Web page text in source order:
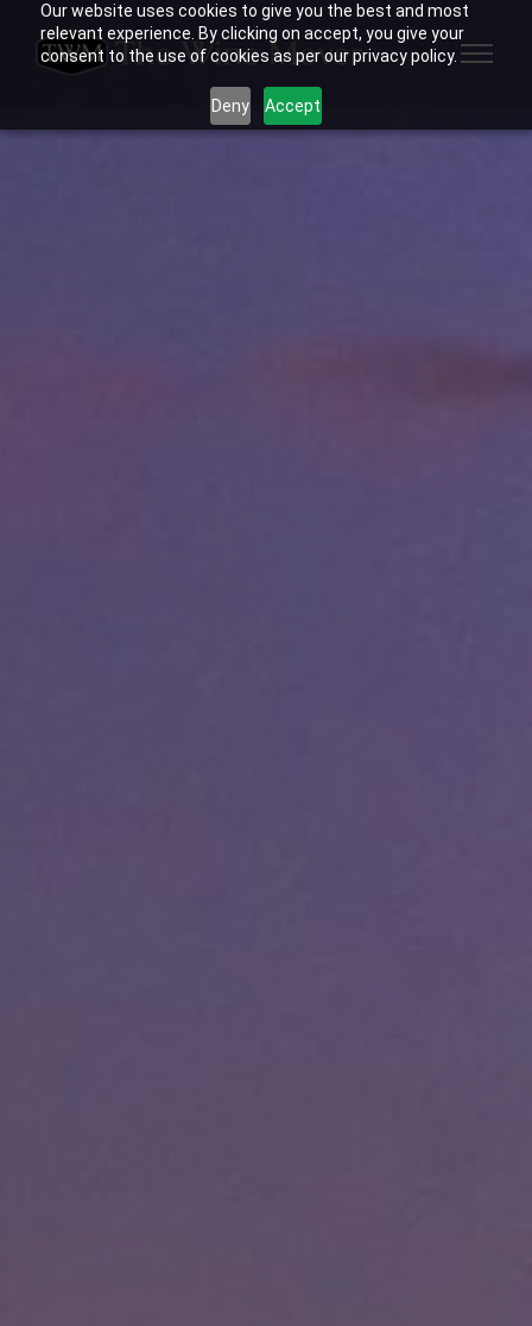
Our website uses cookies to give you the best and most
relevant experience. By clicking on accept, you give your
consent to the use of cookies as per our privacy policy.
Deny Accept